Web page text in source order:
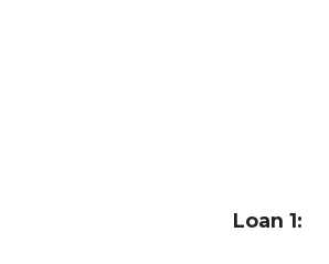
Loan 1: